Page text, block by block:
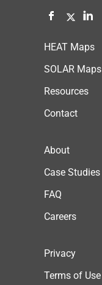
HEAT Maps
SOLAR Maps
Resources
Contact
About
Case Studies
FAQ
Careers
Privacy
Terms of Use